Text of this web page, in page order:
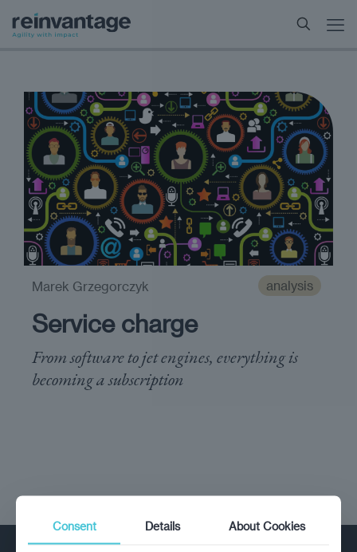
analysis
Service charge
From software to jet engines, everything is
becoming a subscription
Marek Grzegorczyk
Consent Details About Cookies